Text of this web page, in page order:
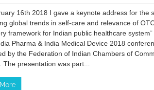
16th 2018 I gave a keynote address for the
global trends in self-care and relevance of
framework for Indian public healthcare
Pharma & India Medical Device 2018
by the Federation of Indian Chambers of
The presentation was part...